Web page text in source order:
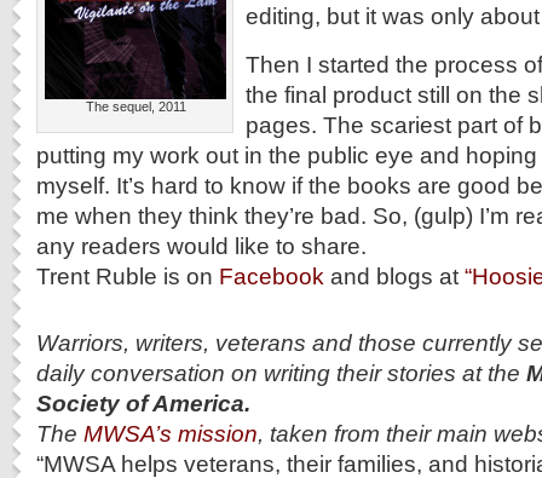
The sequel, 2011
editing, but it was only
Then I started the process
the final product still on the
pages. The scariest part of
putting my work out in the public eye and
myself. It’s hard to know if the books are good
me when they think they’re bad. So, (gulp) I’m
any readers would like to share.
Trent Ruble is on Facebook and blogs at
Warriors, writers, veterans and those currently
daily conversation on writing their stories at the
Society of America.
The MWSA’s mission, taken from their main
“MWSA helps veterans, their families, and